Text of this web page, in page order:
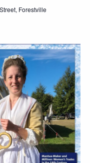
Forestville